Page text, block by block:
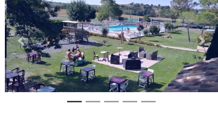
Previous Next